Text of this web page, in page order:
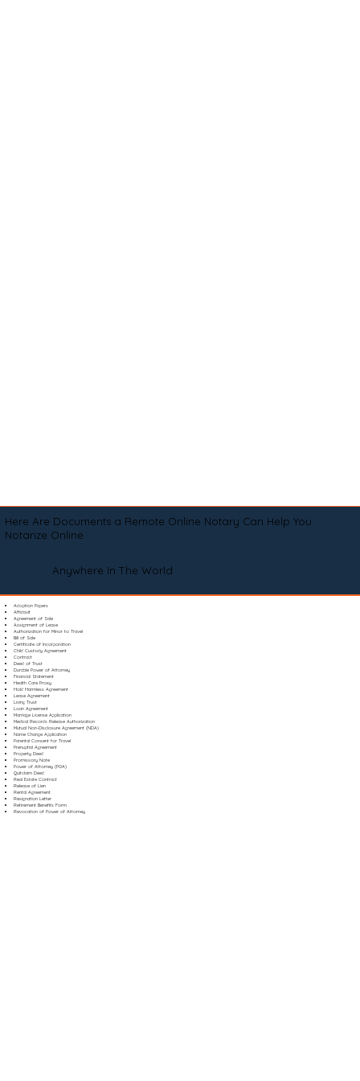
Here Are Documents a Remote Online Notary Can Help You
Notarize Online
Anywhere In The World
Adoption Papers
Affidavit
Agreement of Sale
Assignment of Lease
Authorization for Minor to Travel
Bill of Sale
Certificate of Incorporation
Child Custody Agreement
Contract
Deed of Trust
Durable Power of Attorney
Financial Statement
Health Care Proxy
Hold Harmless Agreement
Lease Agreement
Living Trust
Loan Agreement
Marriage License Application
Medical Records Release Authorization
Mutual Non-Disclosure Agreement (NDA)
Name Change Application
Parental Consent for Travel
Prenuptial Agreement
Property Deed
Promissory Note
Power of Attorney (POA)
Quitclaim Deed
Real Estate Contract
Release of Lien
Rental Agreement
Resignation Letter
Retirement Benefits Form
Revocation of Power of Attorney